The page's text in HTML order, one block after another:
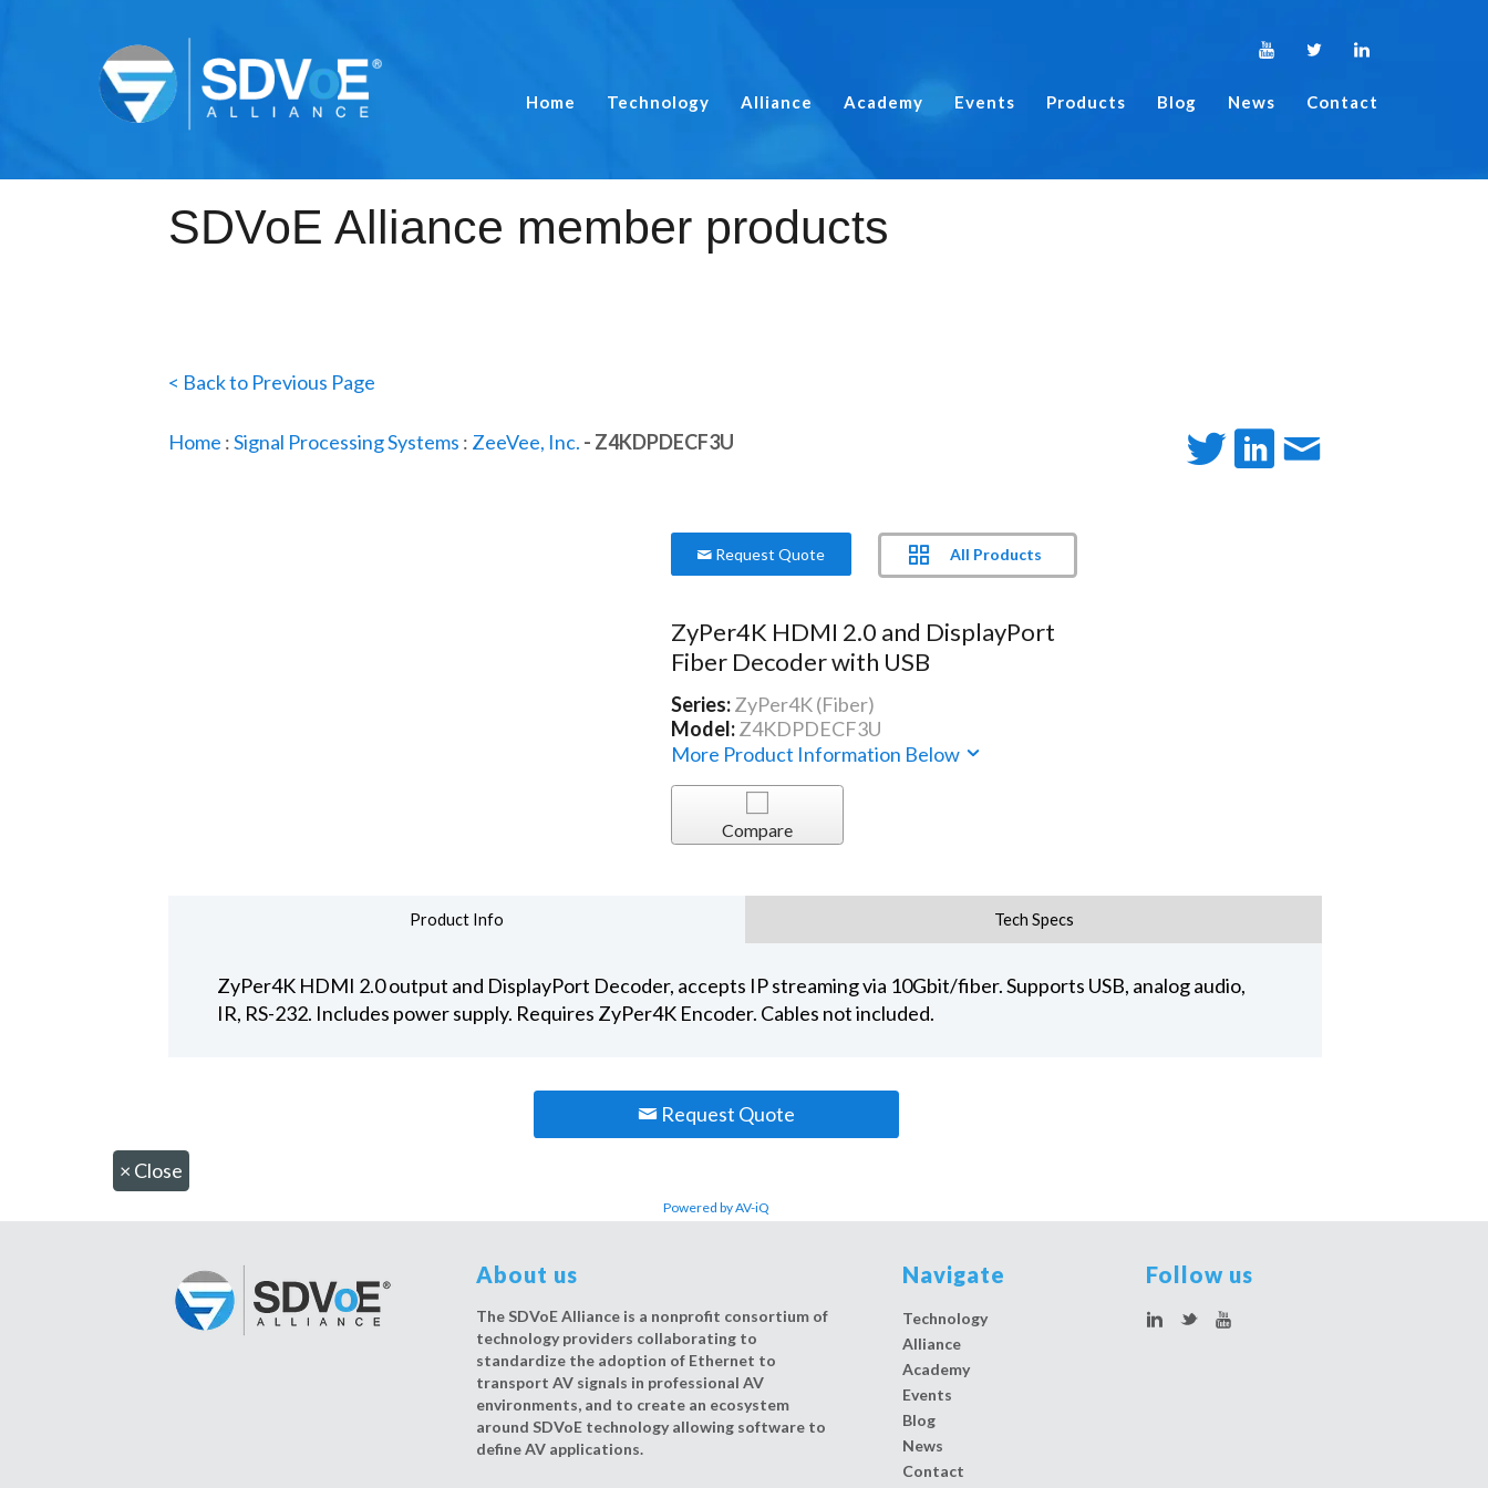
Home Technology Alliance Academy Events Products Blog News Contact
< Back to Previous Page
Home :Signal Processing Systems : ZeeVee, Inc. - Z4KDPDECF3U
Request Quote All Products
ZyPer4K HDMI 2.0 and DisplayPort
Fiber Decoder with USB
Series:ZyPer4K (Fiber)
Model:Z4KDPDECF3U
More Product Information Below
Compare
Product Info Tech Specs
ZyPer4K HDMI 2.0 output and DisplayPort Decoder, accepts IP streaming via 10Gbit/fiber. Supports USB, analog audio,
IR, RS-232. Includes power supply. Requires ZyPer4K Encoder. Cables not included.
Request Quote
× Close
Powered by AV-iQ
About us
The SDVoE Alliance is a nonprofit consortium of
technology providers collaborating to
standardize the adoption of Ethernet to
transport AV signals in professional AV
environments, and to create an ecosystem
around SDVoE technology allowing software to
define AV applications.
Navigate
Technology
Alliance
Academy
Events
Blog
News
Contact
Follow us